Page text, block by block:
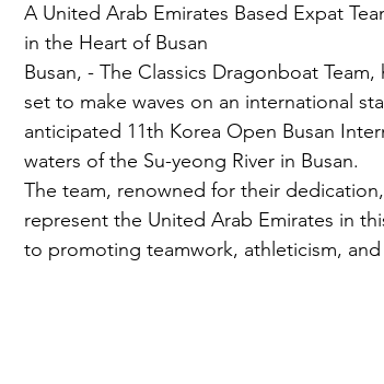
A United Arab Emirates Based Expat
in the Heart of Busan
Busan, - The Classics Dragonboat
set to make waves on an international
anticipated 11th Korea Open Busan
waters of the Su-yeong River in Busan.
The team, renowned for their
represent the United Arab Emirates in
to promoting teamwork, athleticism,